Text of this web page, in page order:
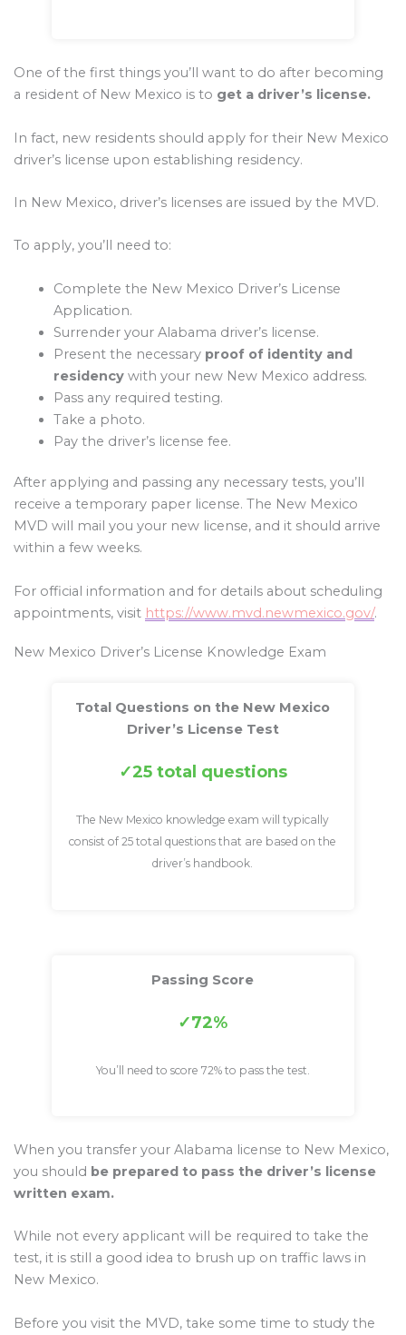
One of the first things you’ll want to do after becoming
a resident of New Mexico is to get a driver’s license.
In fact, new residents should apply for their New Mexico
driver’s license upon establishing residency.
In New Mexico, driver’s licenses are issued by the MVD.
To apply, you’ll need to:
Complete the New Mexico Driver’s License
Application.
Surrender your Alabama driver’s license.
Present the necessary proof of identity and
residencywith your new New Mexico address.
Pass any required testing.
Take a photo.
Pay the driver’s license fee.
After applying and passing any necessary tests, you’ll
receive a temporary paper license. The New Mexico
MVD will mail you your new license, and it should arrive
within a few weeks.
For official information and for details about scheduling
appointments, visit https://www.mvd.newmexico.gov/.
New Mexico Driver’s License Knowledge Exam
Total Questions on the New Mexico
Driver’s License Test
25 total questions
The New Mexico knowledge exam will typically
consist of 25 total questions that are based on the
driver’s handbook.
Passing Score
72%
You’ll need to score 72% to pass the test.
When you transfer your Alabama license to New Mexico,
you should be prepared to pass the driver’s license
written exam.
While not every applicant will be required to take the
test, it is still a good idea to brush up on traffic laws in
New Mexico.
Before you visit the MVD, take some time to study the